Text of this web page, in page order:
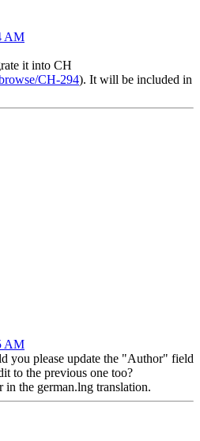
AM
it into CH
CH-294). It will be included in
AM
you please update the "Author" field
to the previous one too?
in the german.lng translation.